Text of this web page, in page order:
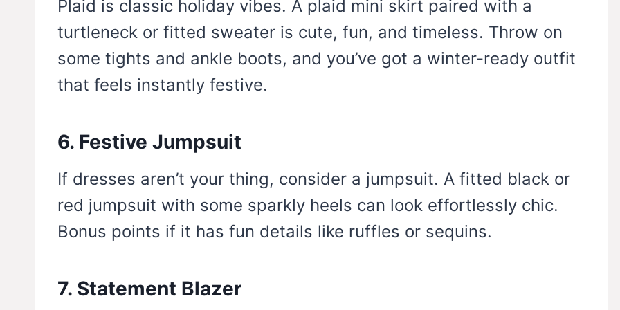
Plaid is classic holiday vibes. A plaid mini skirt paired with a
turtleneck or fitted sweater is cute, fun, and timeless. Throw on
some tights and ankle boots, and you’ve got a winter-ready outfit
that feels instantly festive.
6. Festive Jumpsuit
If dresses aren’t your thing, consider a jumpsuit. A fitted black or
red jumpsuit with some sparkly heels can look effortlessly chic.
Bonus points if it has fun details like ruffles or sequins.
7. Statement Blazer